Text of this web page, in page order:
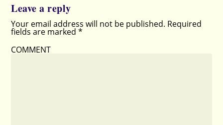
Leave a reply
Your email address will not be published. Required
fields are marked*
COMMENT